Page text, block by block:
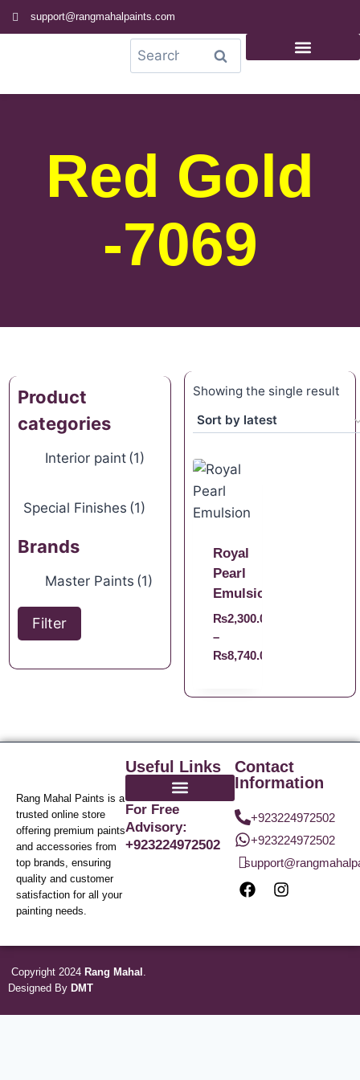
support@rangmahalpaints.com
Search
Red Gold
-7069
Product
categories
Interior paint (1)
Special Finishes (1)
Brands
Master Paints (1)
Filter
Showing the single result
Royal
Pearl
Emulsion
₨2,300.00
–
₨8,740.00
Rang Mahal Paints is a
trusted online store
offering premium paints
and accessories from
top brands, ensuring
quality and customer
satisfaction for all your
painting needs.
Useful Links
For Free
Advisory:
+923224972502
Contact
Information
+923224972502
+923224972502
Copyright 2024 Rang Mahal
Designed By DMT